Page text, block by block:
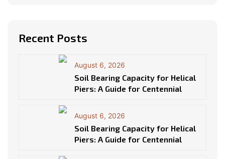
Recent Posts
August 6, 2026
Soil Bearing Capacity for Helical
Piers: A Guide for Centennial
August 6, 2026
Soil Bearing Capacity for Helical
Piers: A Guide for Centennial